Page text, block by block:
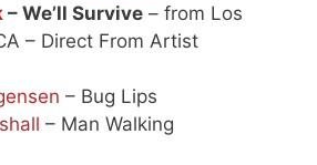
– We’ll Survive – from Los
– Direct From Artist
– Bug Lips
– Man Walking